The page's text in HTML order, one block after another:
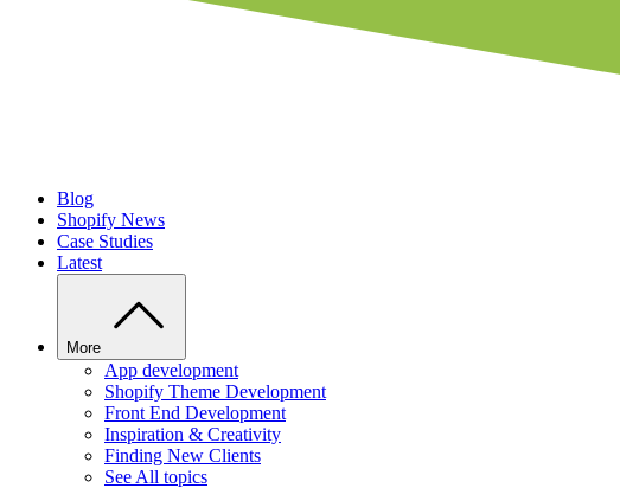
Blog
Shopify News
Case Studies
Latest
More
App development
Shopify Theme Development
Front End Development
Inspiration & Creativity
Finding New Clients
See All topics